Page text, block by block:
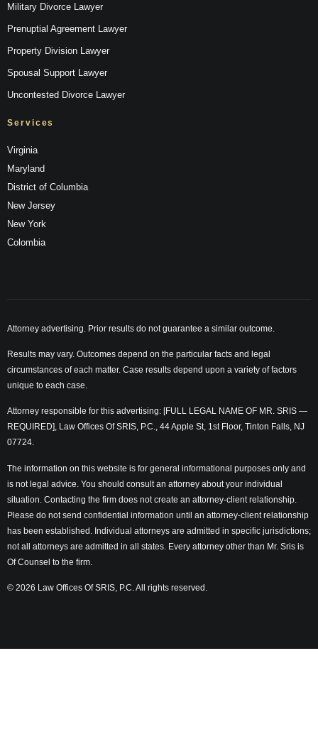
Military Divorce Lawyer
Prenuptial Agreement Lawyer
Property Division Lawyer
Spousal Support Lawyer
Uncontested Divorce Lawyer
Services
Virginia
Maryland
District of Columbia
New Jersey
New York
Colombia
Attorney advertising. Prior results do not guarantee a similar outcome.
Results may vary. Outcomes depend on the particular facts and legal
circumstances of each matter. Case results depend upon a variety of factors
unique to each case.
Attorney responsible for this advertising: [FULL LEGAL NAME OF MR. SRIS —
REQUIRED], Law Offices Of SRIS, P.C., 44 Apple St, 1st Floor, Tinton Falls, NJ
07724.
The information on this website is for general informational purposes only and
is not legal advice. You should consult an attorney about your individual
situation. Contacting the firm does not create an attorney-client relationship.
Please do not send confidential information until an attorney-client relationship
has been established. Individual attorneys are admitted in specific jurisdictions;
not all attorneys are admitted in all states. Every attorney other than Mr. Sris is
Of Counsel to the firm.
© 2026 Law Offices Of SRIS, P.C. All rights reserved.